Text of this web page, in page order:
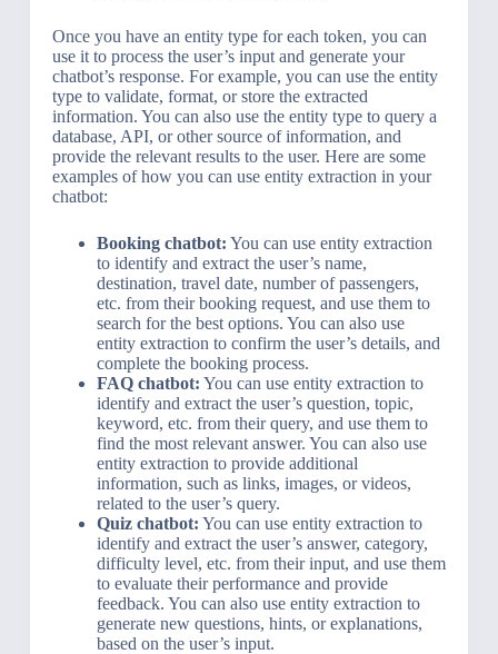
Once you have an entity type for each token, you can
use it to process the user’s input and generate your
chatbot’s response. For example, you can use the entity
type to validate, format, or store the extracted
information. You can also use the entity type to query a
database, API, or other source of information, and
provide the relevant results to the user. Here are some
examples of how you can use entity extraction in your
chatbot:
Booking chatbot: You can use entity extraction
to identify and extract the user’s name,
destination, travel date, number of passengers,
etc. from their booking request, and use them to
search for the best options. You can also use
entity extraction to confirm the user’s details, and
complete the booking process.
FAQ chatbot: You can use entity extraction to
identify and extract the user’s question, topic,
keyword, etc. from their query, and use them to
find the most relevant answer. You can also use
entity extraction to provide additional
information, such as links, images, or videos,
related to the user’s query.
Quiz chatbot: You can use entity extraction to
identify and extract the user’s answer, category,
difficulty level, etc. from their input, and use them
to evaluate their performance and provide
feedback. You can also use entity extraction to
generate new questions, hints, or explanations,
based on the user’s input.